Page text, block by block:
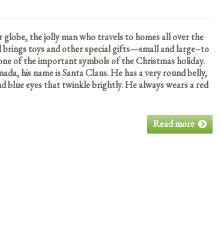
globe, the jolly man who travels to homes all over the
brings toys and other special gifts—small and large–to
of the important symbols of the Christmas holiday.
his name is Santa Claus. He has a very round belly,
blue eyes that twinkle brightly. He always wears a red
Read more